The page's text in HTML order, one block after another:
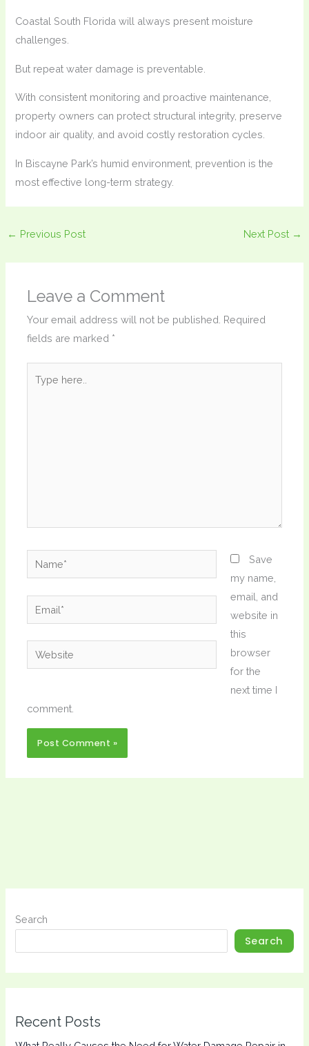
Coastal South Florida will always present moisture
challenges.
But repeat water damage is preventable.
With consistent monitoring and proactive maintenance,
property owners can protect structural integrity, preserve
indoor air quality, and avoid costly restoration cycles.
In Biscayne Park’s humid environment, prevention is the
most effective long-term strategy.
← Previous Post Next Post →
Leave a Comment
Your email address will not be published. Required
fields are marked *
Name*
Email*
Website
Save
my name,
email, and
website in
this
browser
for the
next time I
comment.
Search
Search
Recent Posts